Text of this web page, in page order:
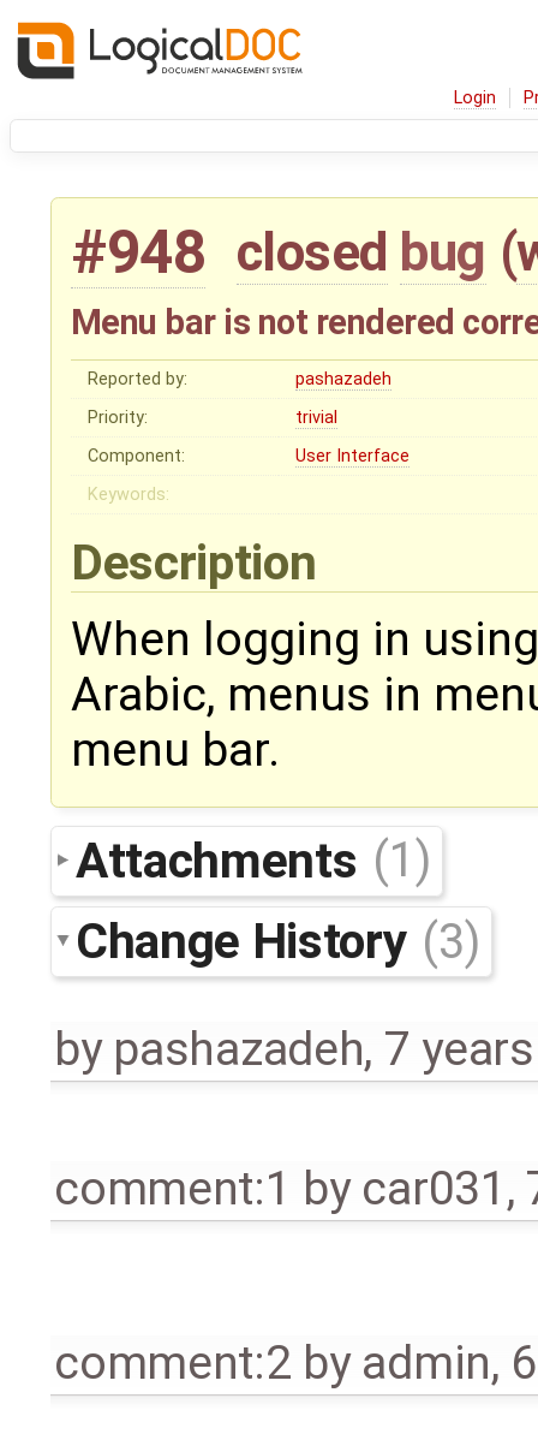
Login
#948 closed bug (
Menu bar is not rendered
Reported by:
pashazadeh
Priority:
trivial
Component:
User Interface
Keywords:
Description
When logging in
Arabic, menus in
menu bar.
Attachments (1)
Change History (3)
by pashazadeh, 7
comment:1 by car031 ,
comment:2 by admin,